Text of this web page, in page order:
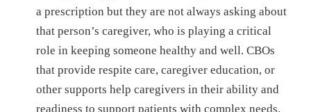
a prescription but they are not always asking about
that person’s caregiver, who is playing a critical
role in keeping someone healthy and well. CBOs
that provide respite care, caregiver education, or
other supports help caregivers in their ability and
readiness to support patients with complex needs.